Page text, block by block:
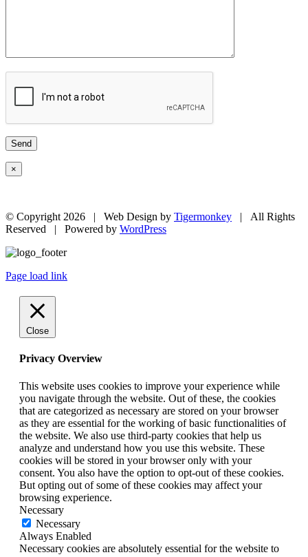
×
© Copyright 2026 | Web Design by Tigermonkey | All Rights
Reserved | Powered by WordPress
Page load link
Close
Privacy Overview
This website uses cookies to improve your experience while
you navigate through the website. Out of these, the cookies
that are categorized as necessary are stored on your browser
as they are essential for the working of basic functionalities of
the website. We also use third-party cookies that help us
analyze and understand how you use this website. These
cookies will be stored in your browser only with your
consent. You also have the option to opt-out of these cookies.
But opting out of some of these cookies may affect your
browsing experience.
Necessary
Necessary
Always Enabled
Necessary cookies are absolutely essential for the website to